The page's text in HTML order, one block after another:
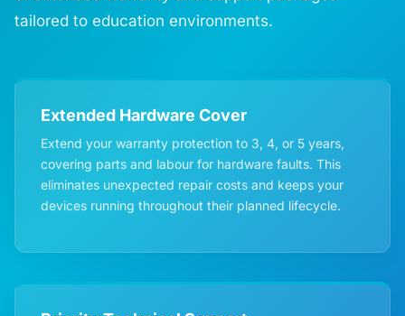
tailored to education environments.
Extended Hardware Cover
Extend your warranty protection to 3, 4, or 5 years,
covering parts and labour for hardware faults. This
eliminates unexpected repair costs and keeps your
devices running throughout their planned lifecycle.